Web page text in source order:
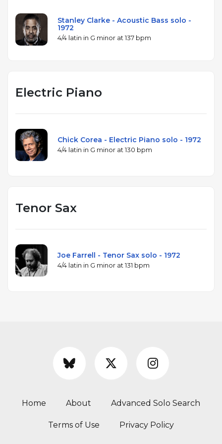
Stanley Clarke - Acoustic Bass solo -
1972
4/4 latin in G minor at 137 bpm
Electric Piano
Chick Corea - Electric Piano solo - 1972
4/4 latin in G minor at 130 bpm
Tenor Sax
Joe Farrell - Tenor Sax solo - 1972
4/4 latin in G minor at 131 bpm
Home About Advanced Solo Search
Terms of Use Privacy Policy